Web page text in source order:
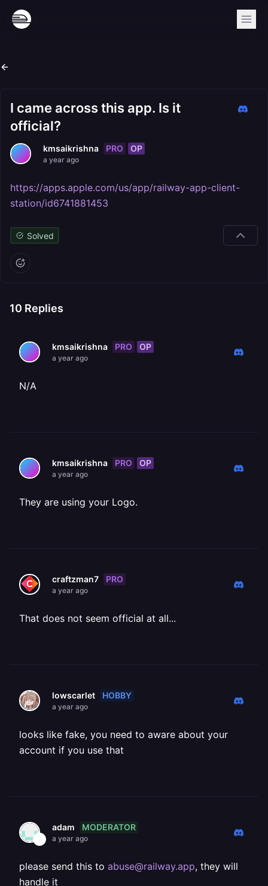
I came across this app. Is it
official?
kmsaikrishna PRO OP
a year ago
https://apps.apple.com/us/app/railway-app-client-
station/id6741881453
Solved
10 Replies
kmsaikrishna PRO OP
a year ago
N/A
kmsaikrishna PRO OP
a year ago
They are using your Logo.
craftzman7 PRO
a year ago
That does not seem official at all...
lowscarlet HOBBY
a year ago
looks like fake, you need to aware about your
account if you use that
adam MODERATOR
a year ago
please send this to abuse@railway.app, they will
handle it